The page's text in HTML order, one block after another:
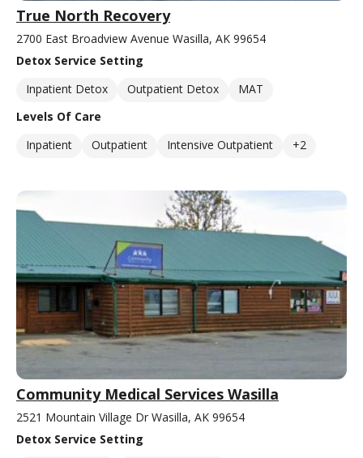
True North Recovery
2700 East Broadview Avenue Wasilla, AK 99654
Detox Service Setting
Inpatient Detox
Outpatient Detox
MAT
Levels Of Care
Inpatient
Outpatient Intensive Outpatient +2
Community Medical Services Wasilla
2521 Mountain Village Dr Wasilla, AK 99654
Detox Service Setting